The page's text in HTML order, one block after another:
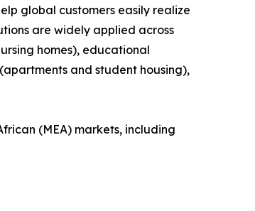
global customers easily realize
are widely applied across
homes), educational
and student housing),
(MEA) markets, including